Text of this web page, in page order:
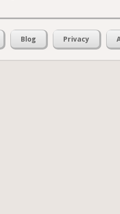
Blog Privacy